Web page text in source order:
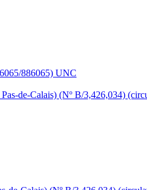
886065) UNC